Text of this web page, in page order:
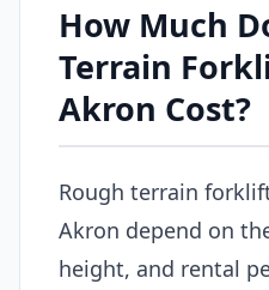
How Much
Terrain
Akron Cost?
Rough terrain
Akron depend on
height, and rental